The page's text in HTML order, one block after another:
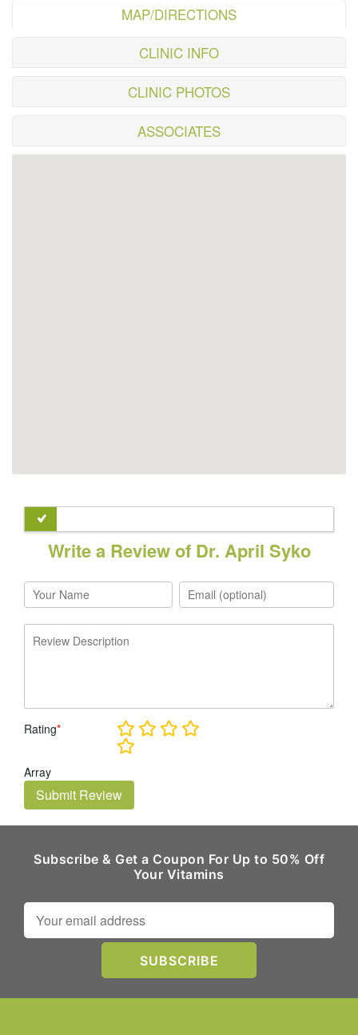
MAP/DIRECTIONS
CLINIC INFO
CLINIC PHOTOS
ASSOCIATES
Write a Review of Dr. April Syko
Rating*
Array
Submit Review
Subscribe & Get a Coupon For Up to 50% Off
Your Vitamins